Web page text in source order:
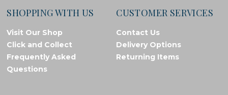
SHOPPING WITH US
Visit Our Shop
Click and Collect
Frequently Asked
Questions
CUSTOMER SERVICES
Contact Us
Delivery Options
Returning Items